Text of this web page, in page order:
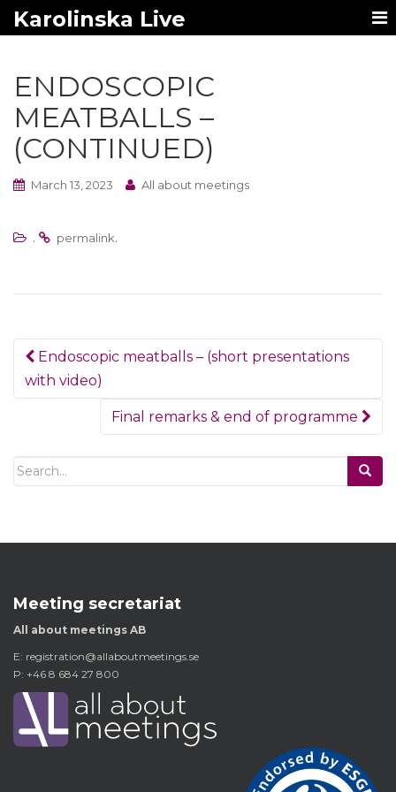
Karolinska Live
ENDOSCOPIC
MEATBALLS –
(CONTINUED)
March 13, 2023 All about meetings
. permalink.
Post
navigation
Endoscopic meatballs – (short presentations
with video)
Final remarks & end of programme
Search
Meeting secretariat
All about meetings AB
E: registration@allaboutmeetings.se
P: +46 8 684 27 800